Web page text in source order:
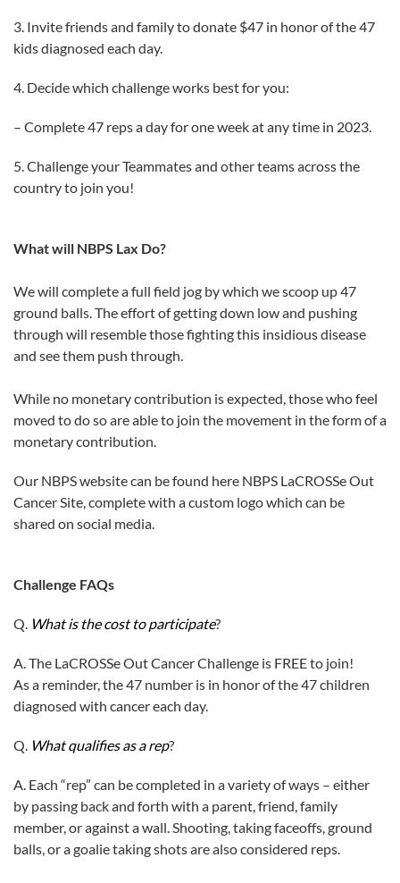
3. Invite friends and family to donate $47 in honor of the 47
kids diagnosed each day.
4. Decide which challenge works best for you:
– Complete 47 reps a day for one week at any time in 2023.
5. Challenge your Teammates and other teams across the
country to join you!
What will NBPS Lax Do?
We will complete a full field jog by which we scoop up 47
ground balls. The effort of getting down low and pushing
through will resemble those fighting this insidious disease
and see them push through.
While no monetary contribution is expected, those who feel
moved to do so are able to join the movement in the form of a
monetary contribution.
Our NBPS website can be found here NBPS LaCROSSe Out
Cancer Site, complete with a custom logo which can be
shared on social media.
Challenge FAQs
Q. What is the cost to participate?
A. The LaCROSSe Out Cancer Challenge is FREE to join!
As a reminder, the 47 number is in honor of the 47 children
diagnosed with cancer each day.
Q. What qualifies as a rep?
A. Each “rep” can be completed in a variety of ways – either
by passing back and forth with a parent, friend, family
member, or against a wall. Shooting, taking faceoffs, ground
balls, or a goalie taking shots are also considered reps.